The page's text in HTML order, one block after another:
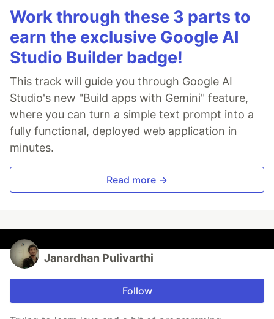
Work through these 3 parts to
earn the exclusive Google AI
Studio Builder badge!
This track will guide you through Google AI
Studio's new "Build apps with Gemini" feature,
where you can turn a simple text prompt into a
fully functional, deployed web application in
minutes.
Read more →
Janardhan Pulivarthi
Follow